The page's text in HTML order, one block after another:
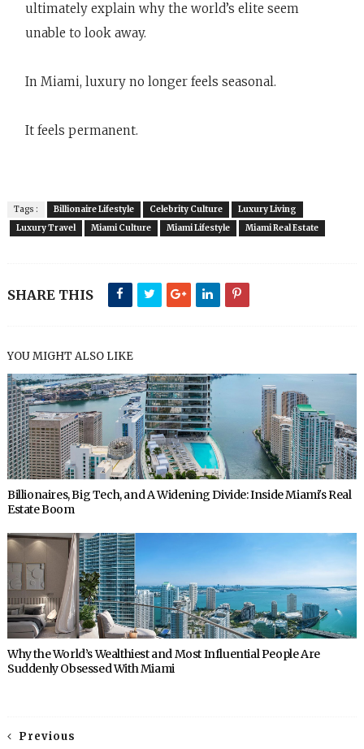
ultimately explain why the world’s elite seem
unable to look away.
In Miami, luxury no longer feels seasonal.
It feels permanent.
Tags : Billionaire Lifestyle Celebrity Culture
Luxury Living
Luxury Travel
Miami Culture Miami Lifestyle Miami Real Estate
SHARE THIS
YOU MIGHT ALSO LIKE
Billionaires, Big Tech, and A Widening Divide: Inside Miami's Real
Estate Boom
Why the World’s Wealthiest and Most Influential People Are
Suddenly Obsessed With Miami
Previous